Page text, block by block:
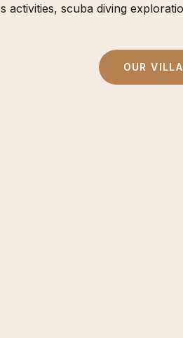
activities, scuba diving
OUR